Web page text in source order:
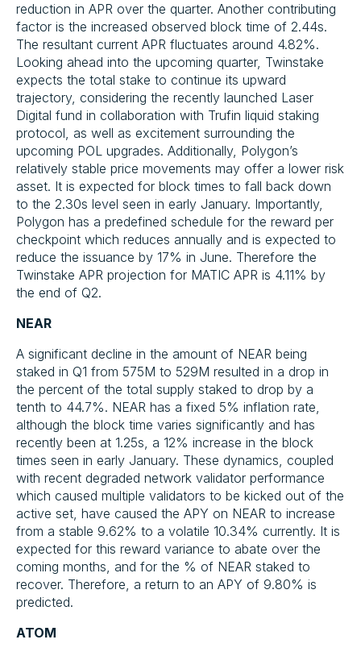
reduction in APR over the quarter. Another contributing
factor is the increased observed block time of 2.44s.
The resultant current APR fluctuates around 4.82%.
Looking ahead into the upcoming quarter, Twinstake
expects the total stake to continue its upward
trajectory, considering the recently launched Laser
Digital fund in collaboration with Trufin liquid staking
protocol, as well as excitement surrounding the
upcoming POL upgrades. Additionally, Polygon’s
relatively stable price movements may offer a lower risk
asset. It is expected for block times to fall back down
to the 2.30s level seen in early January. Importantly,
Polygon has a predefined schedule for the reward per
checkpoint which reduces annually and is expected to
reduce the issuance by 17% in June. Therefore the
Twinstake APR projection for MATIC APR is 4.11% by
the end of Q2.
NEAR
A significant decline in the amount of NEAR being
staked in Q1 from 575M to 529M resulted in a drop in
the percent of the total supply staked to drop by a
tenth to 44.7%. NEAR has a fixed 5% inflation rate,
although the block time varies significantly and has
recently been at 1.25s, a 12% increase in the block
times seen in early January. These dynamics, coupled
with recent degraded network validator performance
which caused multiple validators to be kicked out of the
active set, have caused the APY on NEAR to increase
from a stable 9.62% to a volatile 10.34% currently. It is
expected for this reward variance to abate over the
coming months, and for the % of NEAR staked to
recover. Therefore, a return to an APY of 9.80% is
predicted.
ATOM